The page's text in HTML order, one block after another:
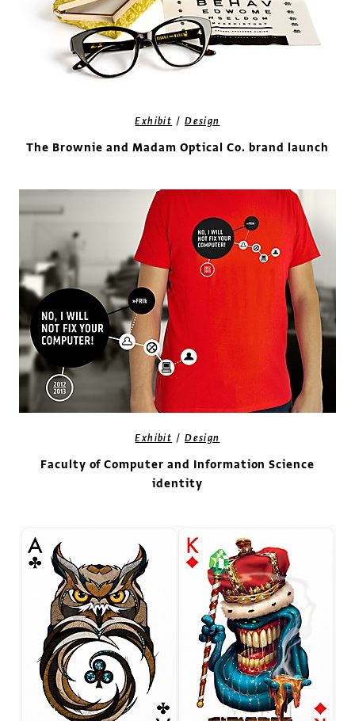
Exhibit /Design
The Brownie and Madam Optical Co. brand launch
Exhibit /Design
Faculty of Computer and Information Science
identity